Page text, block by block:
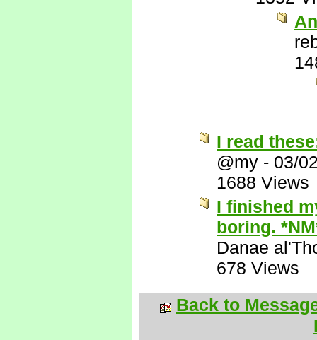
I read
@my - 03/
1688 Views
I finished
boring.
Danae
678 Views
Back to